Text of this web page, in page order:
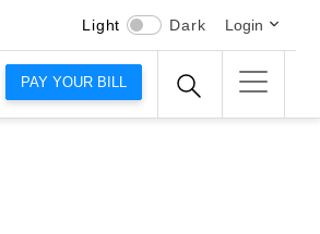
Light Dark Login
PAY YOUR BILL